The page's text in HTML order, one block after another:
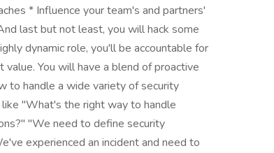
* Influence your team's and partners'
last but not least, you will hack some
dynamic role, you'll be accountable for
You will have a blend of proactive
to handle a wide variety of security
"What's the right way to handle
"We need to define security
experienced an incident and need to